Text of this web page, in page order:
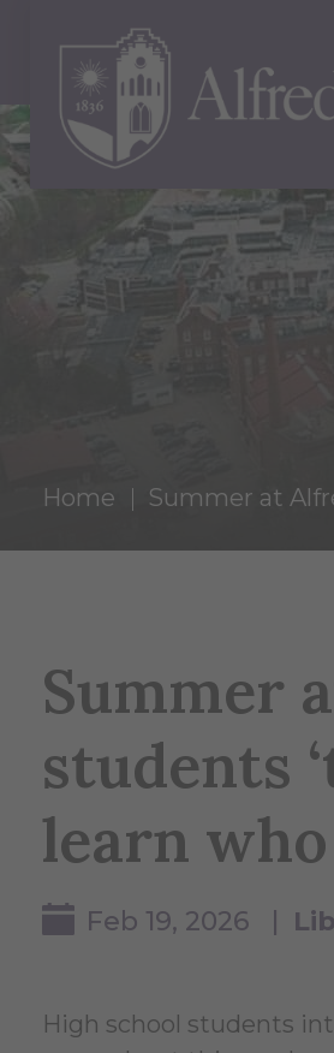
Home Summer at
Summer
students
learn
Feb 19, 2026 |
High school students